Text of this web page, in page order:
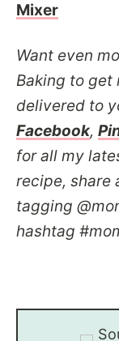
Mixer
Want even
Baking to get
delivered to
Facebook,
for all my
recipe, share
tagging
hashtag